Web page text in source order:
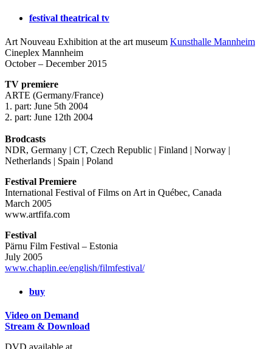
festival theatrical tv
Art Nouveau Exhibition at the art museum Kunsthalle Mannheim
Cineplex Mannheim
October – December 2015
TV premiere
ARTE (Germany/France)
1. part: June 5th 2004
2. part: June 12th 2004
Brodcasts
NDR, Germany | CT, Czech Republic | Finland | Norway |
Netherlands | Spain | Poland
Festival Premiere
International Festival of Films on Art in Québec, Canada
March 2005
www.artfifa.com
Festival
Pärnu Film Festival – Estonia
July 2005
www.chaplin.ee/english/filmfestival/
buy
Video on Demand
Stream & Download